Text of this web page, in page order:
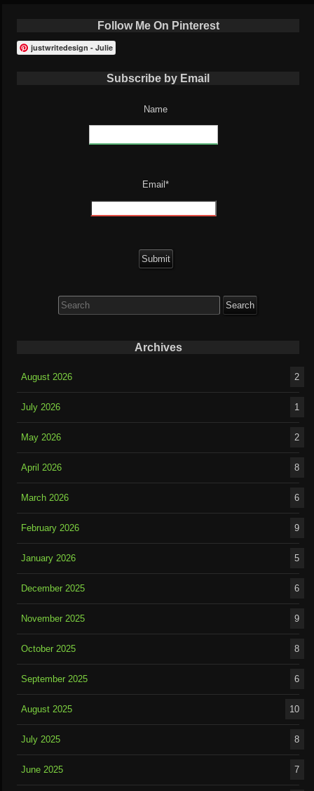
Follow Me On Pinterest
justwritedesign - Julie
Subscribe by Email
Name
Email*
for:
Archives
August 2026 2
July 2026 1
May 2026 2
April 2026 8
March 2026 6
February 2026 9
January 2026 5
December 2025 6
November 2025 9
October 2025 8
September 2025 6
August 2025 10
July 2025 8
June 2025 7